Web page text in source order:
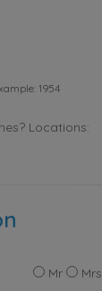
1954
Locations:
Mr Mrs